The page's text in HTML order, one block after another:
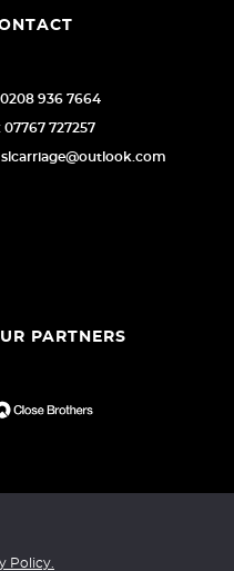
0208 936 7664
07767 727257
slcarriage@outlook.com
PARTNERS
Policy.